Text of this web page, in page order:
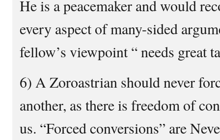
He is a peacemaker and would
every aspect of many-sided
fellow’s viewpoint “ needs great
6) A Zoroastrian should never
another, as there is freedom of
us. “Forced conversions” are